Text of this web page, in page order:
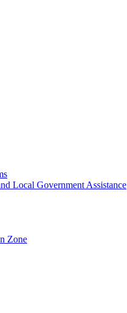
Local Government Assistance
Zone